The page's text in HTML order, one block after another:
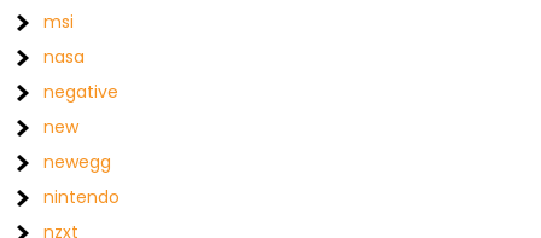
msi
nasa
negative
new
newegg
nintendo
nzxt